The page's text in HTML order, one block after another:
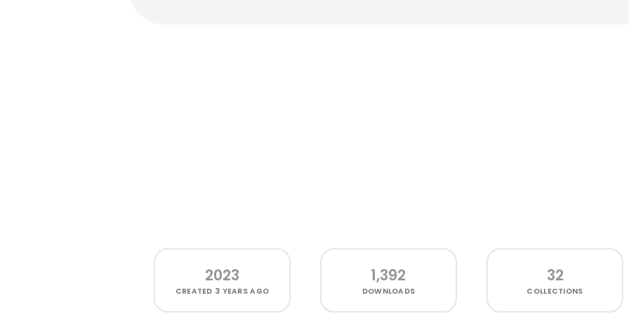
2023
CREATED 3 YEARS AGO
1,392
DOWNLOADS
32
COLLECTIONS